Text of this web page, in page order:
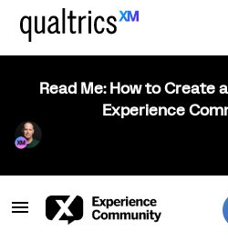
Read Me: How to Create
Experience